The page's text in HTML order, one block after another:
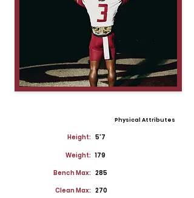
Physical Attributes
Height: 5'7
Weight: 179
Bench Max: 285
Clean Max: 270